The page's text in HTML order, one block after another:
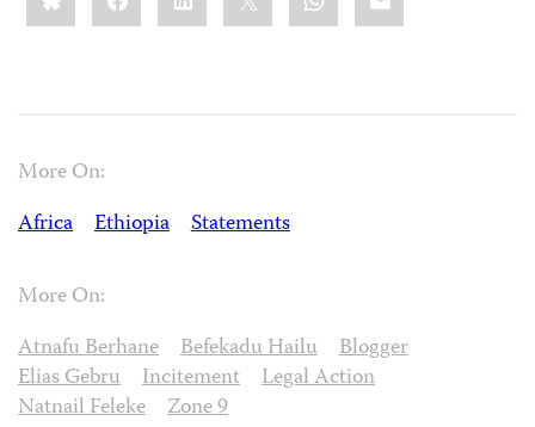
More On:
Africa
Ethiopia Statements
More On:
Atnafu Berhane
Befekadu Hailu
Blogger
Elias Gebru
Incitement
Legal Action
Natnail Feleke
Zone 9